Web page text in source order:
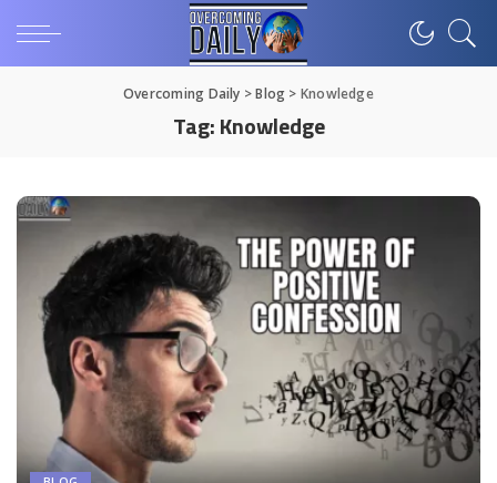
Overcoming Daily >Blog > Knowledge
Tag:Knowledge